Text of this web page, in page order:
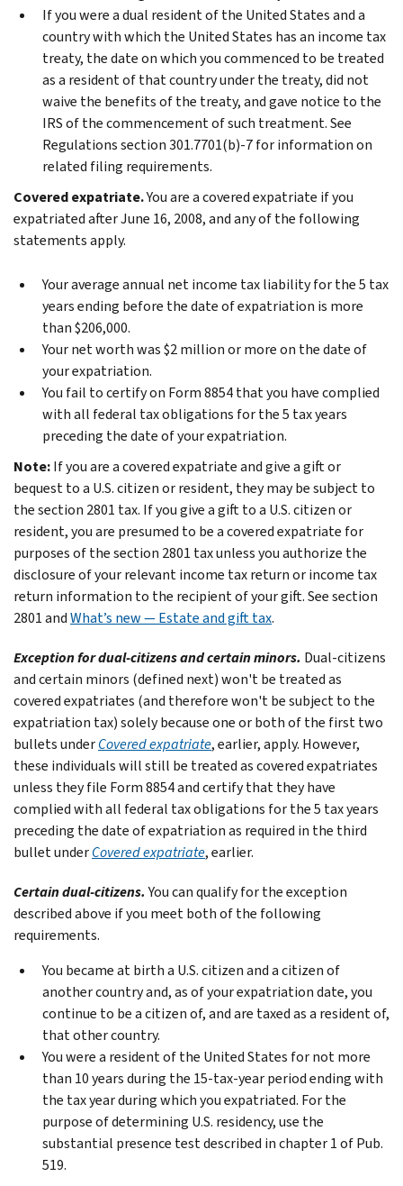
If you were a dual resident of the United States and a
country with which the United States has an income tax
treaty, the date on which you commenced to be treated
as a resident of that country under the treaty, did not
waive the benefits of the treaty, and gave notice to the
IRS of the commencement of such treatment. See
Regulations section 301.7701(b)‐7 for information on
related filing requirements.
Covered expatriate.You are a covered expatriate if you
expatriated after June 16, 2008, and any of the following
statements apply.
Your average annual net income tax liability for the 5 tax
years ending before the date of expatriation is more
than $206,000.
Your net worth was $2 million or more on the date of
your expatriation.
You fail to certify on Form 8854 that you have complied
with all federal tax obligations for the 5 tax years
preceding the date of your expatriation.
Note:If you are a covered expatriate and give a gift or
bequest to a U.S. citizen or resident, they may be subject to
the section 2801 tax. If you give a gift to a U.S. citizen or
resident, you are presumed to be a covered expatriate for
purposes of the section 2801 tax unless you authorize the
disclosure of your relevant income tax return or income tax
return information to the recipient of your gift. See section
2801 andWhat’s new — Estate and gift tax.
Exception for dual-citizens and certain minors. Dual-citizens
and certain minors (defined next) won't be treated as
covered expatriates (and therefore won't be subject to the
expatriation tax) solely because one or both of the first two
bullets underCovered expatriate, earlier, apply. However,
these individuals will still be treated as covered expatriates
unless they file Form 8854 and certify that they have
complied with all federal tax obligations for the 5 tax years
preceding the date of expatriation as required in the third
bullet underCovered expatriate, earlier.
Certain dual-citizens. You can qualify for the exception
described above if you meet both of the following
requirements.
You became at birth a U.S. citizen and a citizen of
another country and, as of your expatriation date, you
continue to be a citizen of, and are taxed as a resident of,
that other country.
You were a resident of the United States for not more
than 10 years during the 15-tax-year period ending with
the tax year during which you expatriated. For the
purpose of determining U.S. residency, use the
substantial presence test described in chapter 1 of Pub.
519.